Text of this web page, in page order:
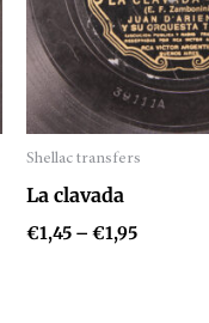
Shellac transfers
Audio
Player
La clavada
€1,45 – €1,95